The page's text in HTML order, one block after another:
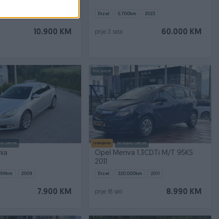
10.900 KM
Dizel 5.700km 2023
60.000 KM
prije 3 sata
odmah
km 2009
7.900 KM
PIK SHOP
Izdvojeno Dostupno odmah
Opel Meriva 1.3CDTi M/T 95KS
2011
Dizel 220.000km 2011
8.990 KM
prije 18 sati